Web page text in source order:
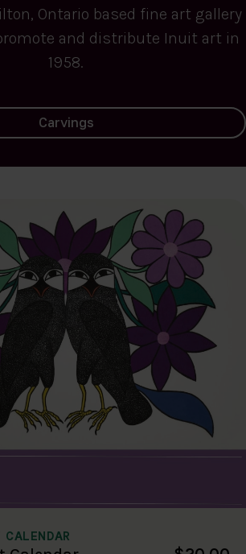
Ontario based fine art gallery
and distribute Inuit art in
1958.
Carvings